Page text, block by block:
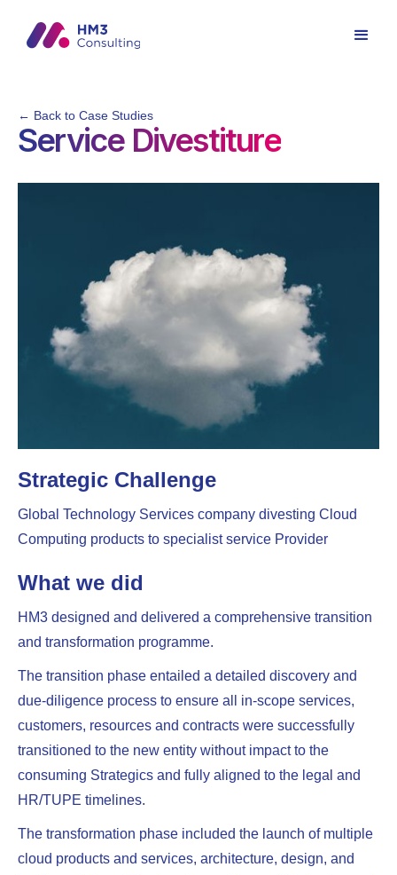
← Back to Case Studies
Service Divestiture
Strategic Challenge
Global Technology Services company divesting Cloud
Computing products to specialist service Provider
What we did
HM3 designed and delivered a comprehensive transition
and transformation programme.
The transition phase entailed a detailed discovery and
due-diligence process to ensure all in-scope services,
customers, resources and contracts were successfully
transitioned to the new entity without impact to the
consuming Strategics and fully aligned to the legal and
HR/TUPE timelines.
The transformation phase included the launch of multiple
cloud products and services, architecture, design, and